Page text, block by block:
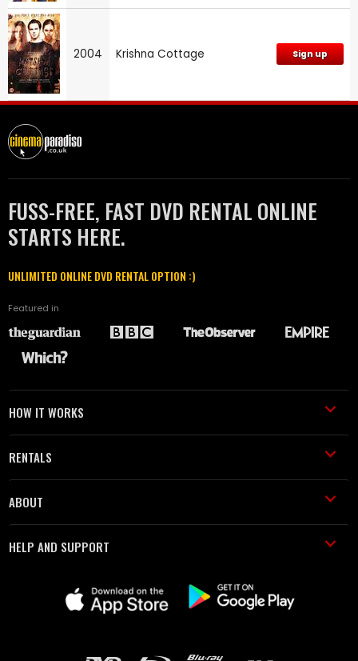
2004 Krishna Cottage Sign up
FUSS-FREE, FAST DVD RENTAL ONLINE
STARTS HERE.
UNLIMITED ONLINE DVD RENTAL OPTION :)
Featured in
HOW IT WORKS
RENTALS
ABOUT
HELP AND SUPPORT